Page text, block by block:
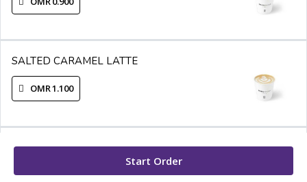
SALTED CARAMEL LATTE
OMR 1.100
WHITE MOCHA
OMR 1.200
Start Order